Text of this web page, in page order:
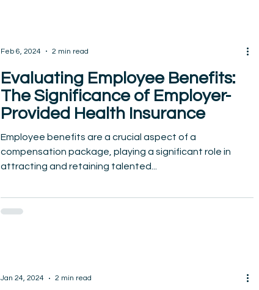
Evaluating Employee Benefits:
The Significance of Employer-
Provided Health Insurance
Employee benefits are a crucial aspect of a
compensation package, playing a significant role in
attracting and retaining talented...
Feb 6, 2024 2 min read
Jan 24, 2024 2 min read